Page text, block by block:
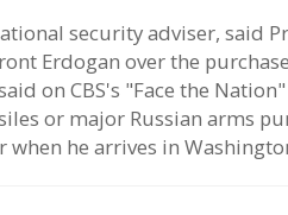
security adviser, said
Erdogan over the
on CBS's "Face the
or major Russian arms
he arrives in